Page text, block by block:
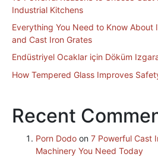
Industrial Kitchens
Everything You Need to Know About
and Cast Iron Grates
Endüstriyel Ocaklar için Döküm
How Tempered Glass Improves
Recent
Porn Dodo on 7 Powerful Cast
Machinery You Need Today